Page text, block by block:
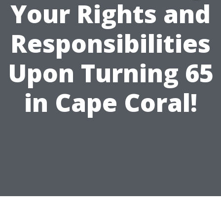
Your Rights and
Responsibilities
Upon Turning 65
in Cape Coral!